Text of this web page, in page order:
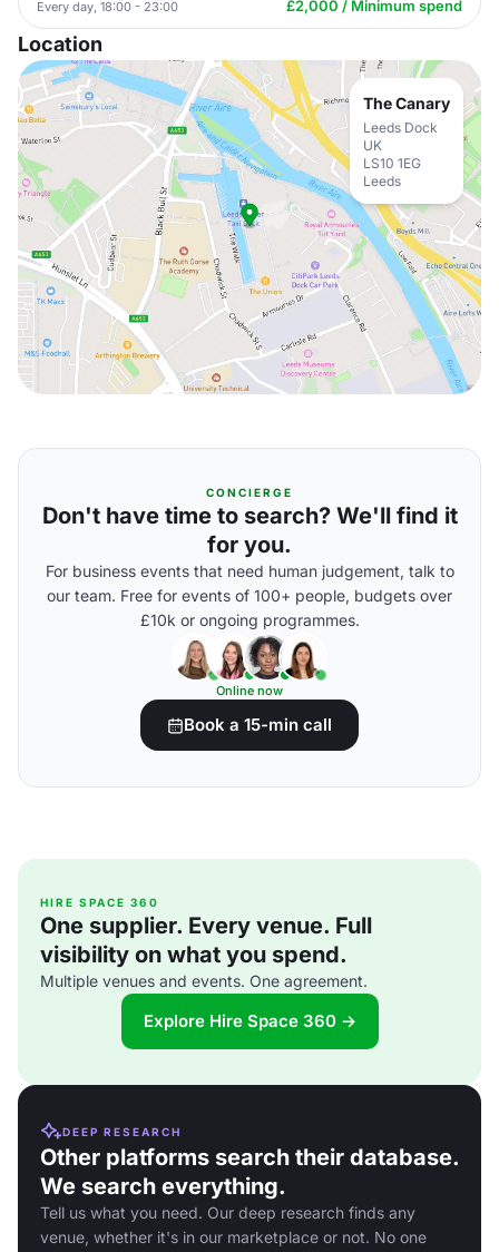
Every day, 18:00 - 23:00 £2,000 / Minimum spend
Location
The Canary
Leeds Dock
UK
LS10 1EG
Leeds
CONCIERGE
Don't have time to search? We'll find it
for you.
For business events that need human judgement, talk to
our team. Free for events of 100+ people, budgets over
£10k or ongoing programmes.
Online now
Book a 15-min call
HIRE SPACE 360
One supplier. Every venue. Full
visibility on what you spend.
Multiple venues and events. One agreement.
Explore Hire Space 360 →
DEEP RESEARCH
Other platforms search their database.
We search everything.
Tell us what you need. Our deep research finds any
venue, whether it's in our marketplace or not. No one